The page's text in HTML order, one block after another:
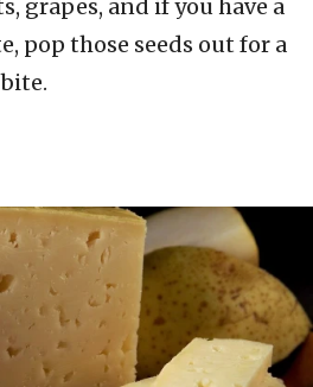
grapes, and if you have a
pop those seeds out for a